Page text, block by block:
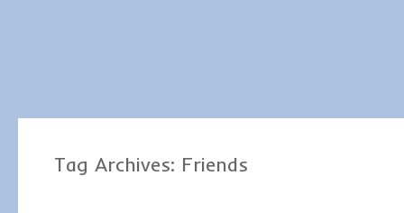
Tag Archives: Friends